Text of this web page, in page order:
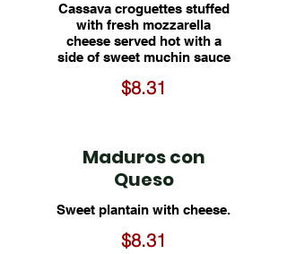
Cassava croguettes stuffed
with fresh mozzarella
cheese served hot with a
side of sweet muchin sauce
$8.31
Maduros con
Queso
Sweet plantain with cheese.
$8.31